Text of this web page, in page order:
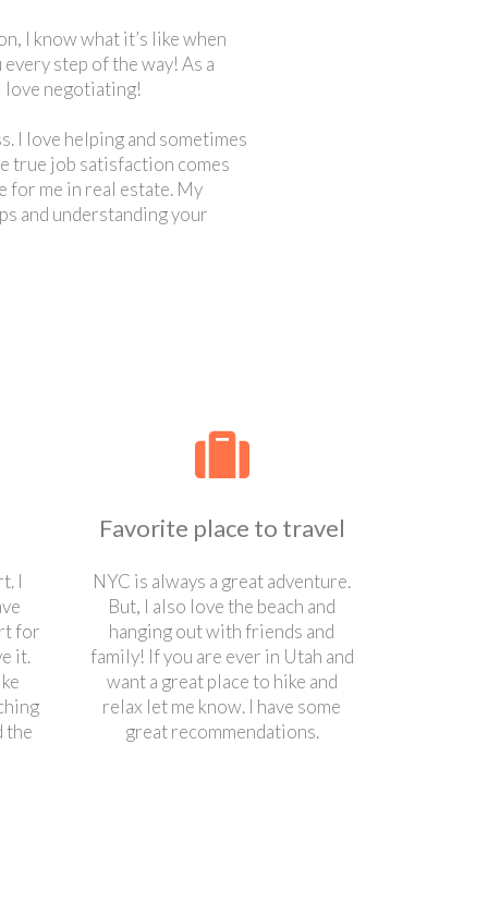
I know what it’s like when
step of the way! As a
love negotiating!
I love helping and sometimes
true job satisfaction comes
for me in real estate. My
and understanding your
I
for
it.
the
Favorite place to travel
NYC is always a great adventure.
But, I also love the beach and
hanging out with friends and
family! If you are ever in Utah and
want a great place to hike and
relax let me know. I have some
great recommendations.